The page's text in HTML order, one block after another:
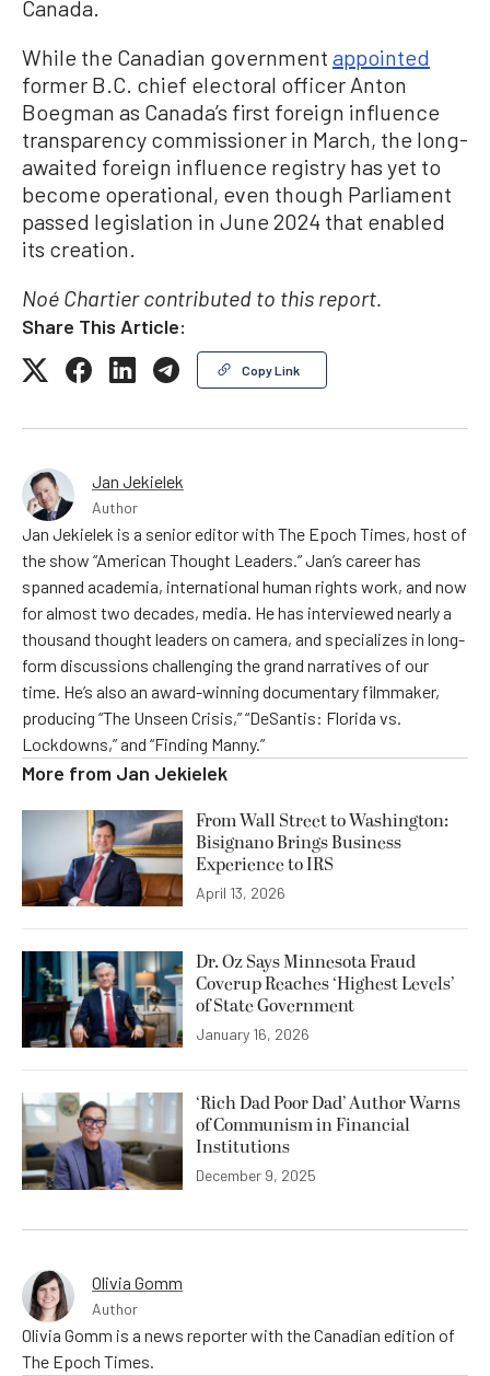
Canada.
While the Canadian government appointed
former B.C. chief electoral officer Anton
Boegman as Canada’s first foreign influence
transparency commissioner in March, the long-
awaited foreign influence registry has yet to
become operational, even though Parliament
passed legislation in June 2024 that enabled
its creation.
Noé Chartier contributed to this report.
Share This Article:
Copy Link
Jan Jekielek
Author
Jan Jekielek is a senior editor with The Epoch Times, host of
the show “American Thought Leaders.” Jan’s career has
spanned academia, international human rights work, and now
for almost two decades, media. He has interviewed nearly a
thousand thought leaders on camera, and specializes in long-
form discussions challenging the grand narratives of our
time. He’s also an award-winning documentary filmmaker,
producing “The Unseen Crisis,” “DeSantis: Florida vs.
Lockdowns,” and “Finding Manny.”
More from Jan Jekielek
From Wall Street to Washington:
Bisignano Brings Business
Experience to IRS
April 13, 2026
Dr. Oz Says Minnesota Fraud
Coverup Reaches ‘Highest Levels’
of State Government
January 16, 2026
‘Rich Dad Poor Dad’ Author Warns
of Communism in Financial
Institutions
December 9, 2025
Olivia Gomm
Author
Olivia Gomm is a news reporter with the Canadian edition of
The Epoch Times.